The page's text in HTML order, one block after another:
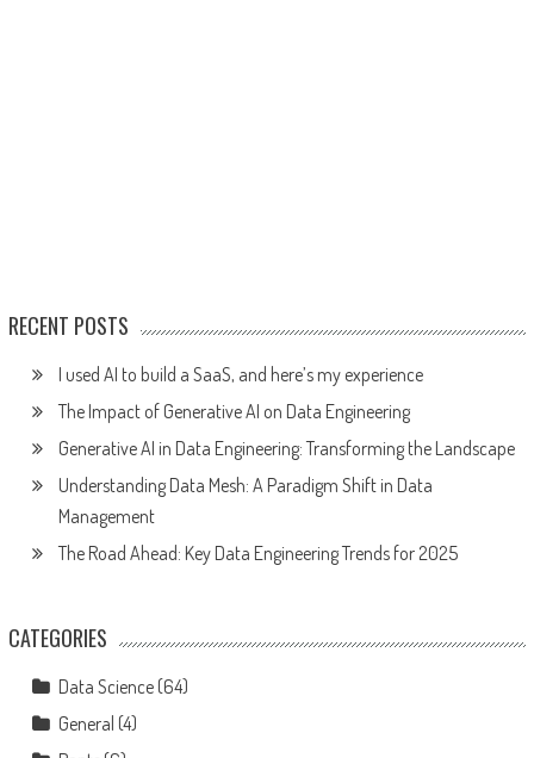
RECENT POSTS
I used AI to build a SaaS, and here’s my experience
The Impact of Generative AI on Data Engineering
Generative AI in Data Engineering: Transforming the Landscape
Understanding Data Mesh: A Paradigm Shift in Data
Management
The Road Ahead: Key Data Engineering Trends for 2025
CATEGORIES
Data Science(64)
General (4)